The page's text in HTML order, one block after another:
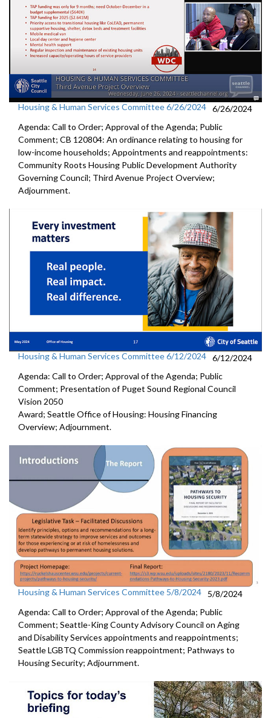
Housing & Human Services Committee 6/26/2024 6/26/2024
Agenda: Call to Order; Approval of the Agenda; Public
Comment; CB 120804: An ordinance relating to housing for
low-income households; Appointments and reappointments:
Community Roots Housing Public Development Authority
Governing Council; Third Avenue Project Overview;
Adjournment.
Housing & Human Services Committee 6/12/2024 6/12/2024
Agenda: Call to Order; Approval of the Agenda; Public
Comment; Presentation of Puget Sound Regional Council
Vision 2050
Award; Seattle Office of Housing: Housing Financing
Overview; Adjournment.
Housing & Human Services Committee 5/8/2024
5/8/2024
Agenda: Call to Order; Approval of the Agenda; Public
Comment; Seattle-King County Advisory Council on Aging
and Disability Services appointments and reappointments;
Seattle LGBTQ Commission reappointment; Pathways to
Housing Security; Adjournment.